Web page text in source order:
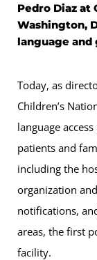
Pedro Diaz at
Washington,
language and
Today, as
Children’s
language
patients and
including the
organization
notifications,
areas, the first
facility.